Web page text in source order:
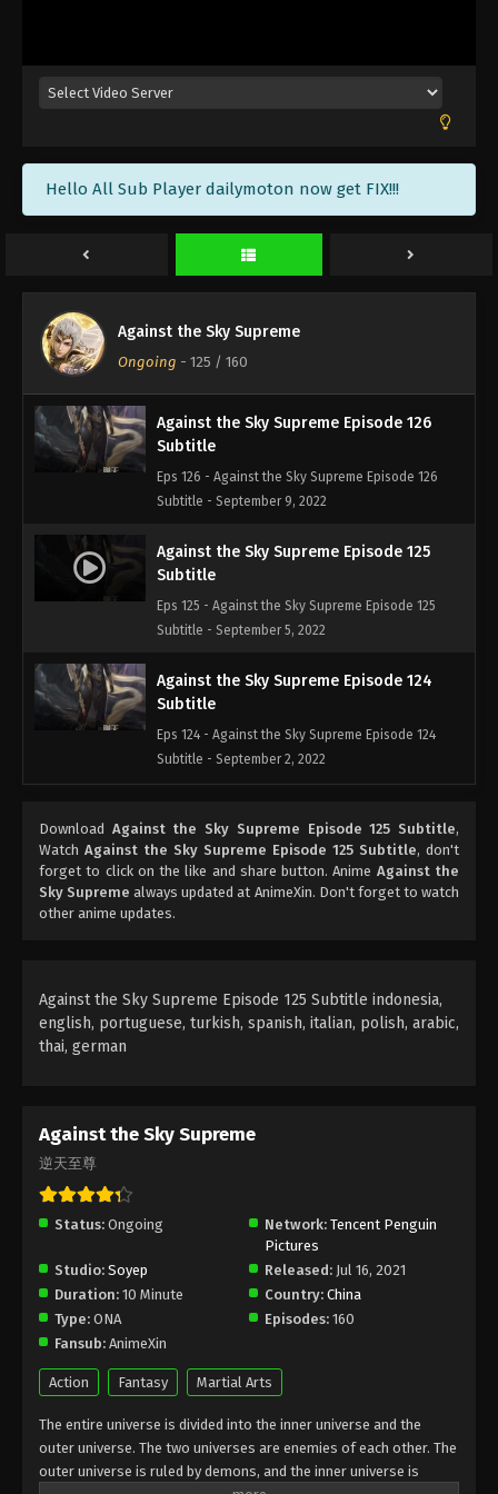
Hello All Sub Player dailymoton now get FIX!!!
Against the Sky Supreme
Ongoing - 125 / 160
Eps 129 - Against the Sky Supreme Episode 129
Against the Sky Supreme Episode 128
Subtitle
Eps 128 - Against the Sky Supreme Episode 128
Against the Sky Supreme Episode 127
Subtitle - September 12, 2022
Against the Sky Supreme Episode 126
Subtitle
Eps 126 - Against the Sky Supreme Episode 126
Subtitle - September 9, 2022
Against the Sky Supreme Episode 125
Subtitle
Eps 125 - Against the Sky Supreme Episode 125
Subtitle - September 5, 2022
Against the Sky Supreme Episode 124
Subtitle
Eps 124 - Against the Sky Supreme Episode 124
Subtitle - September 2, 2022
Subtitle
Eps 123 - Against the Sky Supreme Episode 123
Subtitle - August 29, 2022
Eps 122 - Against the Sky Supreme Episode 122
Subtitle - August 26, 2022
Subtitle - August 22, 2022
Subtitle
Eps 120 - Against the Sky Supreme Episode 120
Subtitle - August 19, 2022
Against the Sky Supreme Episode 119
Subtitle
Eps 119 - Against the Sky Supreme Episode 119
Against the Sky Supreme Episode 118
Subtitle
Download Against the Sky Supreme Episode 125 Subtitle,
Watch Against the Sky Supreme Episode 125 Subtitle, don't
forget to click on the like and share button. Anime Against the
Sky Supreme always updated at AnimeXin. Don't forget to watch
other anime updates.
Against the Sky Supreme Episode 125 Subtitle indonesia,
english, portuguese, turkish, spanish, italian, polish, arabic,
thai, german
Against the Sky Supreme
逆天至尊
Status: Ongoing Network: Tencent Penguin
Pictures
Studio: Soyep Released: Jul 16, 2021
Duration: 10 Minute Country: China
Type: ONA Episodes: 160
Fansub: AnimeXin
Action Fantasy Martial Arts
The entire universe is divided into the inner universe and the
outer universe. The two universes are enemies of each other. The
outer universe is ruled by demons, and the inner universe is